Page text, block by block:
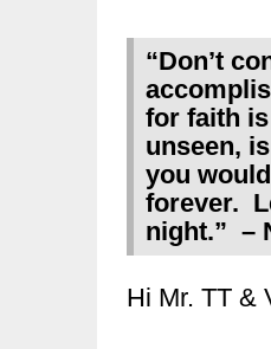
“Don’t
for faith
unseen,
you
forever.
night.” –
Hi Mr. TT &